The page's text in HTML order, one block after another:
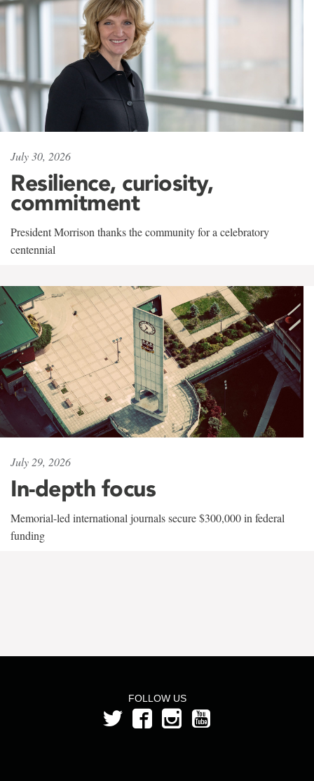
July 30, 2026
Resilience, curiosity,
commitment
President Morrison thanks the community for a celebratory
centennial
July 29, 2026
In-depth focus
Memorial-led international journals secure $300,000 in federal
funding
FOLLOW US